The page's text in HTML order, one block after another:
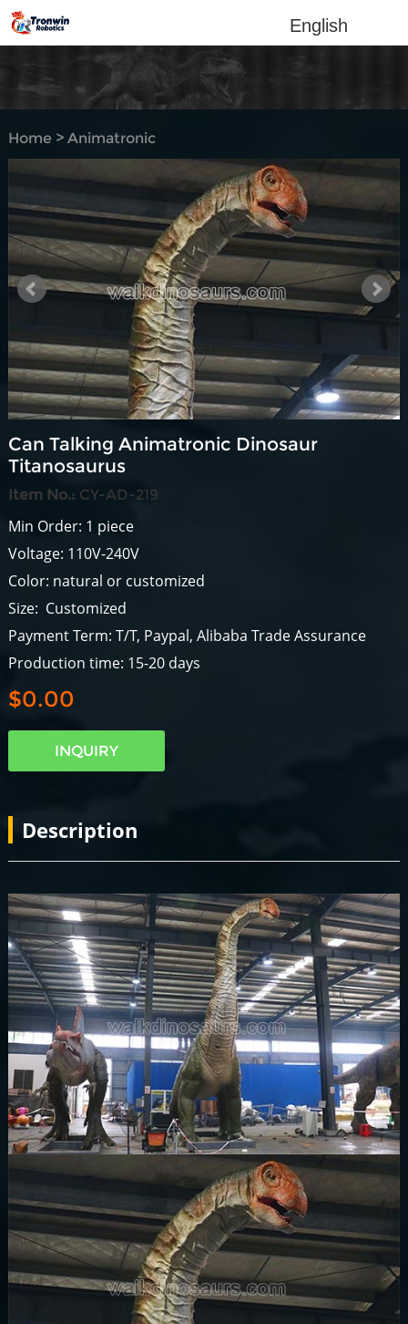
English
Home> Animatronic
dinosaur
Can Talking Animatronic Dinosaur
Titanosaurus
Item No.: CY-AD-219
Min Order: 1 piece
Voltage: 110V-240V
Color: natural or customized
Size: Customized
Payment Term: T/T, Paypal, Alibaba Trade Assurance
Production time: 15-20 days
$0.00
INQUIRY
Description